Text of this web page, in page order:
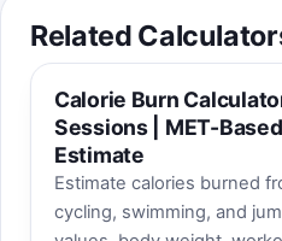
Related
Calorie Burn
Sessions | MET-
Estimate
Estimate calories burned
cycling, swimming, and